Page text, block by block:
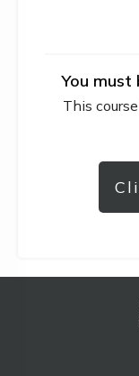
You must
This